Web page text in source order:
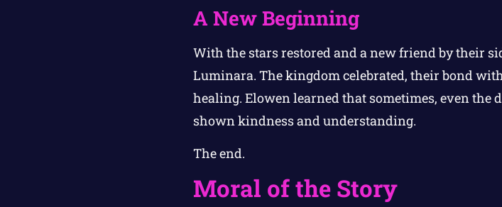
A New Beginning
With the stars restored and a new friend by their
Luminara. The kingdom celebrated, their bond
healing. Elowen learned that sometimes, even
shown kindness and understanding.
The end.
Moral of the Story